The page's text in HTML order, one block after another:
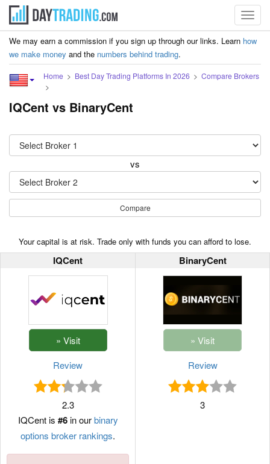
We may earn a commission if you sign up through our links. Learn how
we make money and the numbers behind trading.
Home Best Day Trading Platforms In 2026 Compare Brokers
IQCent vs BinaryCent
vs
Compare
Your capital is at risk. Trade only with funds you can afford to lose.
IQCent BinaryCent
Review
2.3
IQCent is #6in ourbinary
options broker rankings.
Review
3